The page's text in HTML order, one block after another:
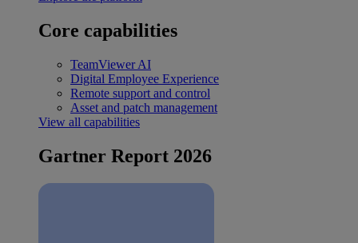
Core capabilities
TeamViewer AI
Digital Employee Experience
Remote support and control
Asset and patch management
View all capabilities
Gartner Report 2026